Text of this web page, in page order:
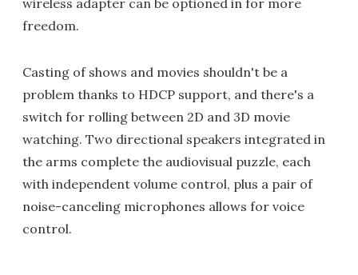
wireless adapter can be optioned in for more
freedom.
Casting of shows and movies shouldn't be a
problem thanks to HDCP support, and there's a
switch for rolling between 2D and 3D movie
watching. Two directional speakers integrated in
the arms complete the audiovisual puzzle, each
with independent volume control, plus a pair of
noise-canceling microphones allows for voice
control.